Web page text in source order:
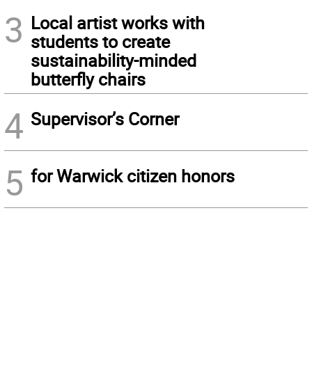
3 Local artist works with
students to create
sustainability-minded
butterfly chairs
4 Supervisor’s Corner
5 for Warwick citizen honors